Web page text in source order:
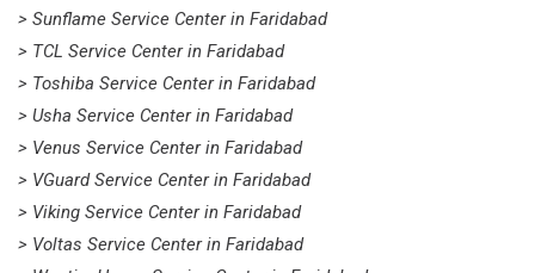
> Sunflame Service Center in Faridabad
> TCL Service Center in Faridabad
> Toshiba Service Center in Faridabad
> Usha Service Center in Faridabad
> Venus Service Center in Faridabad
> VGuard Service Center in Faridabad
> Viking Service Center in Faridabad
> Voltas Service Center in Faridabad